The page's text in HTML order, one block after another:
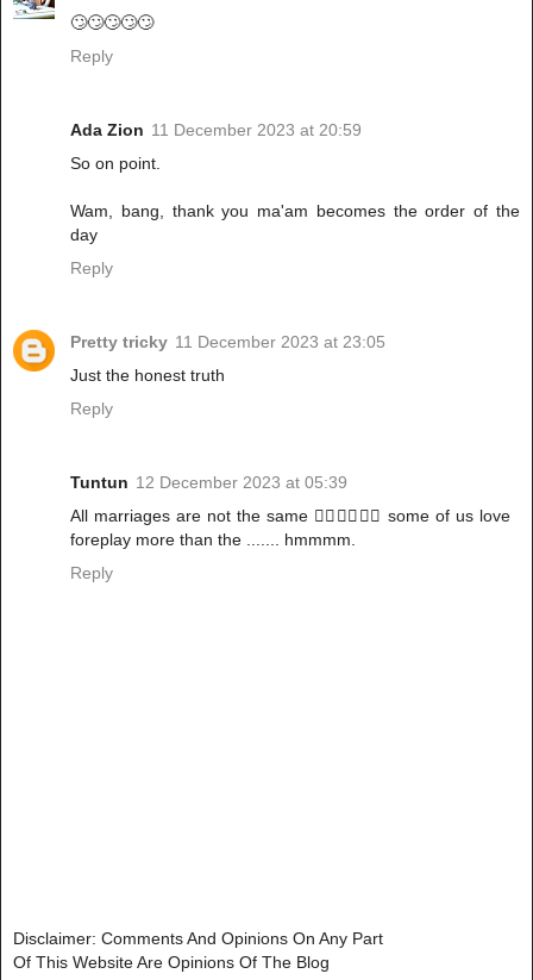
🙄🙄🙄🙄🙄
Reply
Ada Zion 11 December 2023 at 20:59
So on point.
Wam, bang, thank you ma'am becomes the order of the
day
Reply
Pretty tricky 11 December 2023 at 23:05
Just the honest truth
Reply
Tuntun 12 December 2023 at 05:39
All marriages are not the same 🤷‍♀️🤷‍♀️🤷‍♀️ some of us love
foreplay more than the ....... hmmmm.
Reply
Disclaimer: Comments And Opinions On Any Part
Of This Website Are Opinions Of The Blog